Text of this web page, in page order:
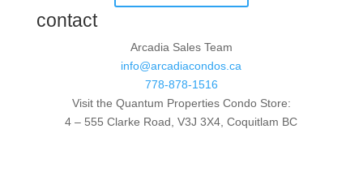
contact
Arcadia Sales Team
info@arcadiacondos.ca
778-878-1516
Visit the Quantum Properties Condo Store:
4 – 555 Clarke Road, V3J 3X4, Coquitlam BC